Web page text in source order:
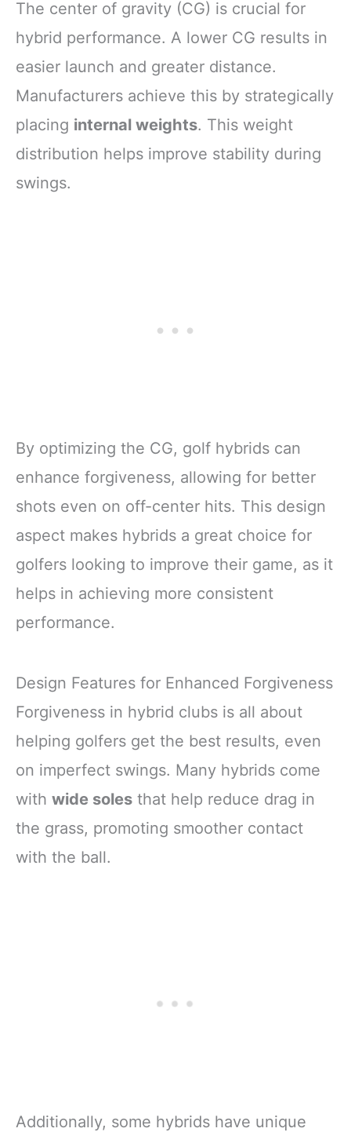
The center of gravity (CG) is crucial for
hybrid performance. A lower CG results in
easier launch and greater distance.
Manufacturers achieve this by strategically
placing internal weights. This weight
distribution helps improve stability during
swings.
By optimizing the CG, golf hybrids can
enhance forgiveness, allowing for better
shots even on off-center hits. This design
aspect makes hybrids a great choice for
golfers looking to improve their game, as it
helps in achieving more consistent
performance.
Design Features for Enhanced Forgiveness
Forgiveness in hybrid clubs is all about
helping golfers get the best results, even
on imperfect swings. Many hybrids come
with wide soles that help reduce drag in
the grass, promoting smoother contact
with the ball.
Additionally, some hybrids have unique